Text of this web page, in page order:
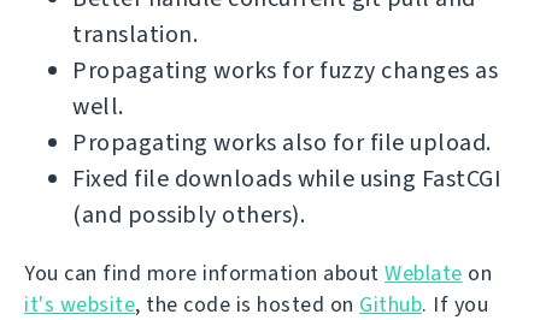
translation.
Propagating works for fuzzy changes as
well.
Propagating works also for file upload.
Fixed file downloads while using FastCGI
(and possibly others).
You can find more information about Weblate on
it's website, the code is hosted on Github. If you